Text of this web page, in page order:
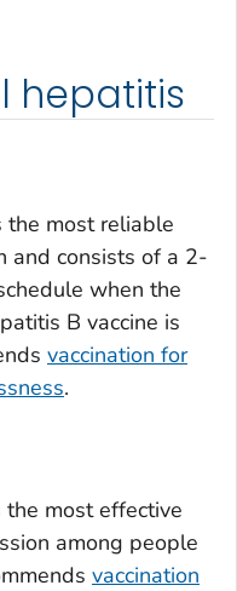
hepatitis
the most reliable
and consists of a 2-
when the
B vaccine is
vaccination for
.
the most effective
among people
vaccination